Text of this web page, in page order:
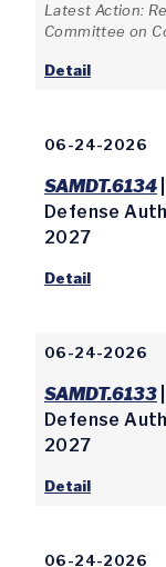
Latest Action:
Committee on
Detail
06-24-2026
SAMDT.6134
Defense
2027
Detail
06-24-2026
SAMDT.6133
Defense
2027
Detail
06-24-2026